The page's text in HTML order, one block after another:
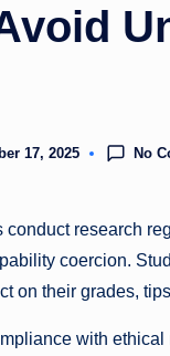
17, 2025 No
research
coercion.
on their grades,
with